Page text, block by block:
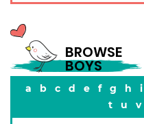
BROWSE
BOYS
a b c d e f g h i
t
u v